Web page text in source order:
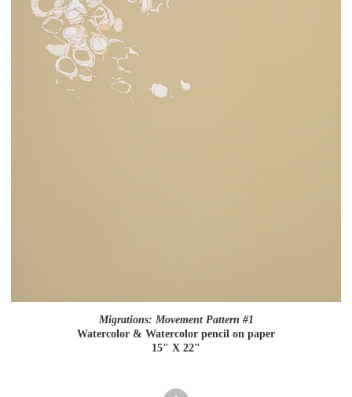
Migrations: Movement Pattern #1
Watercolor & Watercolor pencil on paper
15" X 22"